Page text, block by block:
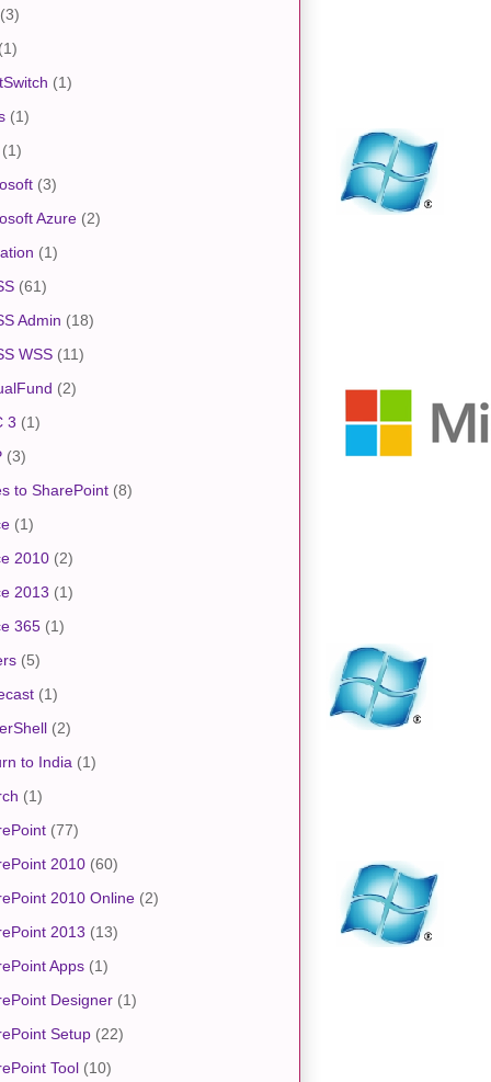
(3)
(1)
(1)
(1)
(3)
Azure (2)
(1)
(61)
Admin (18)
WSS (11)
(2)
3 (1)
(3)
to SharePoint (8)
(1)
2010 (2)
2013 (1)
365 (1)
(5)
(1)
(2)
to India (1)
(1)
(77)
2010 (60)
2010 Online (2)
2013 (13)
Apps (1)
Designer (1)
Setup (22)
Tool (10)